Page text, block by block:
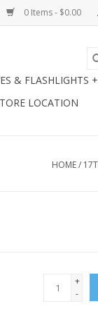
0 Items - $0.00
& FLASHLIGHTS +
LOCATION
HOME/
+
-